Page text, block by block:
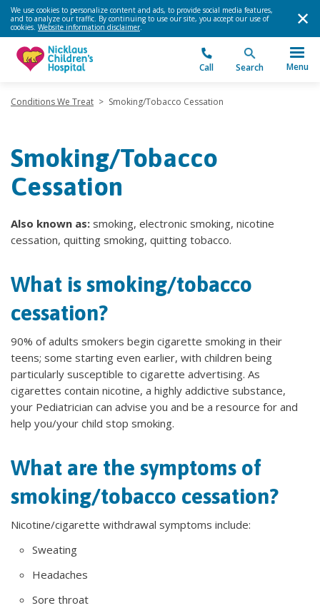
We use cookies to personalize content and ads, to provide social media features,
and to analyze our traffic. By continuing to use our site, you accept our use of
cookies. Website information disclaimer.
Call Search Menu
Conditions We Treat > Smoking/Tobacco Cessation
Smoking/Tobacco
Cessation
Also known as: smoking, electronic smoking, nicotine
cessation, quitting smoking, quitting tobacco.
What is smoking/tobacco
cessation?
90% of adults smokers begin cigarette smoking in their
teens; some starting even earlier, with children being
particularly susceptible to cigarette advertising. As
cigarettes contain nicotine, a highly addictive substance,
your Pediatrician can advise you and be a resource for and
help you/your child stop smoking.
What are the symptoms of
smoking/tobacco cessation?
Nicotine/cigarette withdrawal symptoms include:
Sweating
Headaches
Sore throat